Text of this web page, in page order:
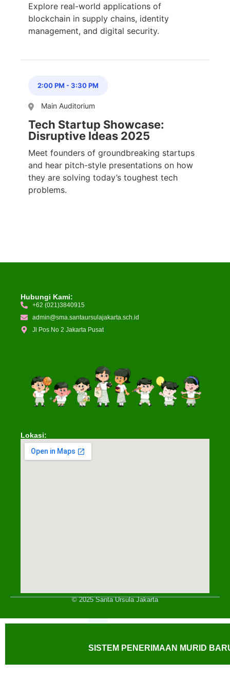
Explore real-world applications of
blockchain in supply chains, identity
management, and digital security.
2:00 PM -3:30 PM
Main Auditorium
Tech Startup Showcase:
Disruptive Ideas 2025
Meet founders of groundbreaking startups
and hear pitch-style presentations on how
they are solving today’s toughest tech
problems.
Hubungi Kami:
+62 (021)3840915
admin@sma.santaursulajakarta.sch.id
Jl Pos No 2 Jakarta Pusat
Lokasi:
© 2025 Santa Ursula Jakarta
SISTEM PENERIMAAN MURID